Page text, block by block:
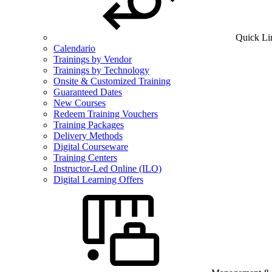
Quick
Calendario
Trainings by Vendor
Trainings by Technology
Onsite & Customized Training
Guaranteed Dates
New Courses
Redeem Training Vouchers
Training Packages
Delivery Methods
Digital Courseware
Training Centers
Instructor-Led Online (ILO)
Digital Learning Offers